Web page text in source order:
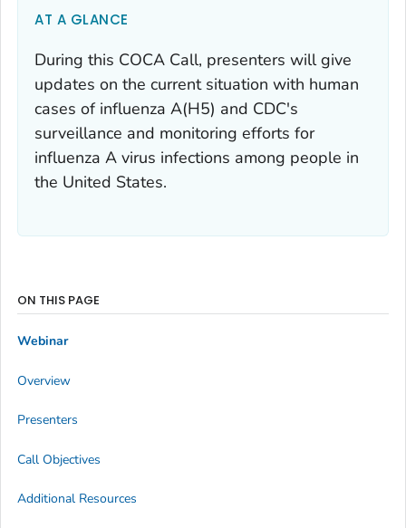
AT A GLANCE
During this COCA Call, presenters will give
updates on the current situation with human
cases of influenza A(H5) and CDC's
surveillance and monitoring efforts for
influenza A virus infections among people in
the United States.
ON THIS PAGE
Webinar
Overview
Presenters
Call Objectives
Additional Resources